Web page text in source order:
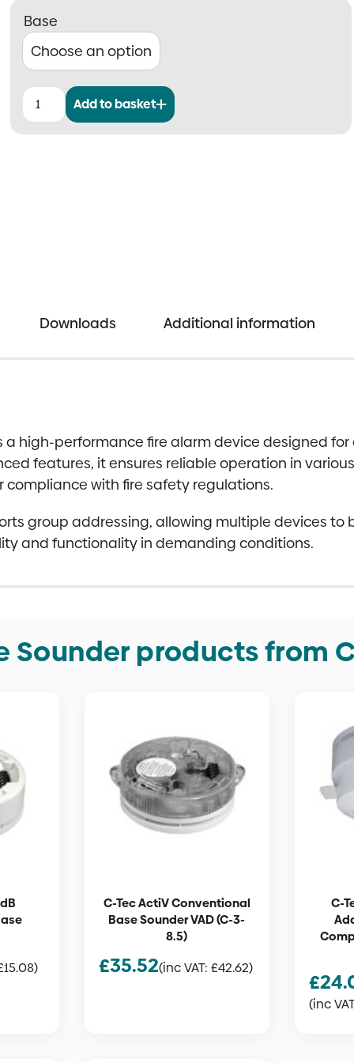
Base
CAST
Wall
Add to basket
Downloads Additional information
a high-performance fire alarm device designed
features, it ensures reliable operation in
compliance with fire safety regulations.
group addressing, allowing multiple devices
and functionality in demanding conditions.
Sounder products from
15.08)
C-Tec ActiV Conventional
Base Sounder VAD (C-3-
8.5)
£35.52(inc VAT:£42.62)
C-
£
(inc